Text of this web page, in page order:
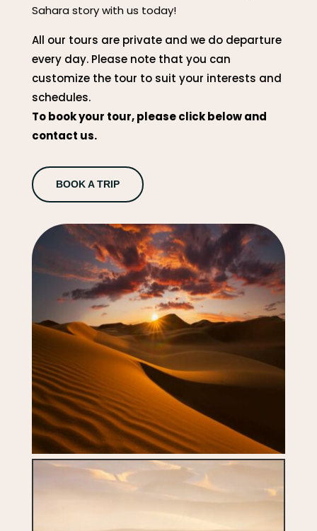
Sahara story with us today!
All our tours are private and we do departure
every day. Please note that you can
customize the tour to suit your interests and
schedules.
To book your tour, please click below and
contact us.
BOOK A TRIP